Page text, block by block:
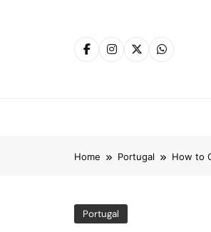
Home Portugal How to
Portugal